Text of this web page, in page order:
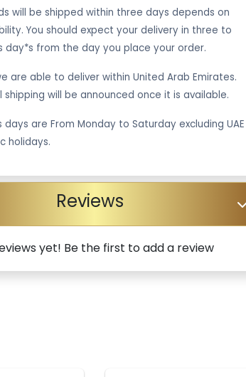
will be shipped within three days depends on
You should expect your delivery in three to
day*s from the day you place your order.
are able to deliver within United Arab Emirates.
shipping will be announced once it is available.
days are From Monday to Saturday excluding UAE
holidays.
Reviews
yet! Be the first to add a review